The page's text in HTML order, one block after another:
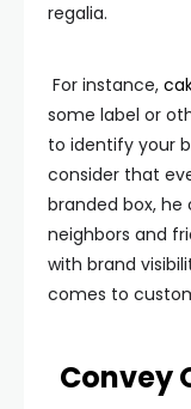
regalia.
For instance,
some label or
to identify your
consider that
branded box,
neighbors and
with brand
comes to
Convey